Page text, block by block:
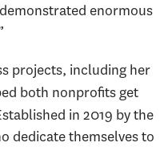
enormous
projects, including her
both nonprofits get
in 2019 by the
dedicate themselves to